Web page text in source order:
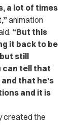
a lot of times
animation
“But this
it back to be
still
can tell that
that he’s
and it is
created the